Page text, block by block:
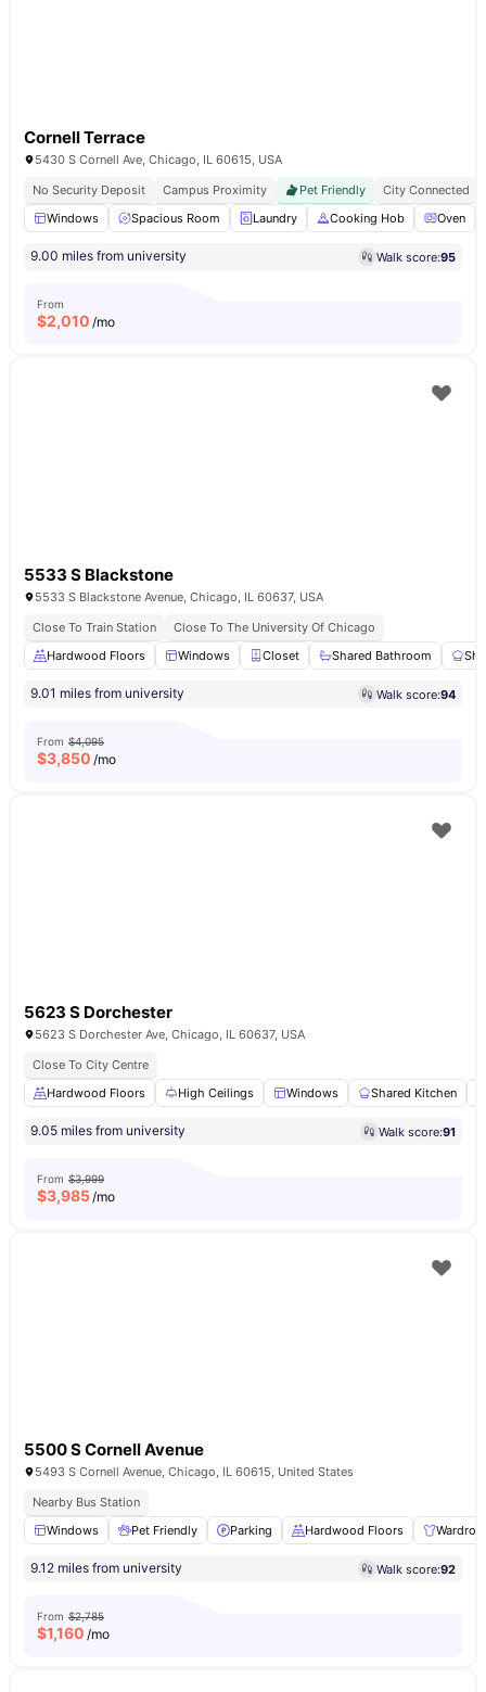
Cornell Terrace
5430 S Cornell Ave, Chicago, IL 60615, USA
No Security Deposit
Campus Proximity Pet Friendly
City Connected
Windows
Spacious Room Laundry Cooking Hob Oven
9.00 miles from university Walk score:95
From
$2,010 /mo
5533 S Blackstone
5533 S Blackstone Avenue, Chicago, IL 60637, USA
Close To Train Station
Close To The University Of Chicago
Hardwood Floors
Windows Closet Shared Bathroom
9.01 miles from university Walk score:94
From $4,095
$3,850 /mo
5623 S Dorchester
5623 S Dorchester Ave, Chicago, IL 60637, USA
Close To City Centre
Hardwood Floors
High Ceilings Windows Shared Kitchen
9.05 miles from university Walk score:91
From $3,999
$3,985/mo
5500 S Cornell Avenue
5493 S Cornell Avenue, Chicago, IL 60615, United States
Nearby Bus Station
Windows
Pet Friendly Parking Hardwood Floors
9.12 miles from university Walk score:92
From $2,785
$1,160 /mo